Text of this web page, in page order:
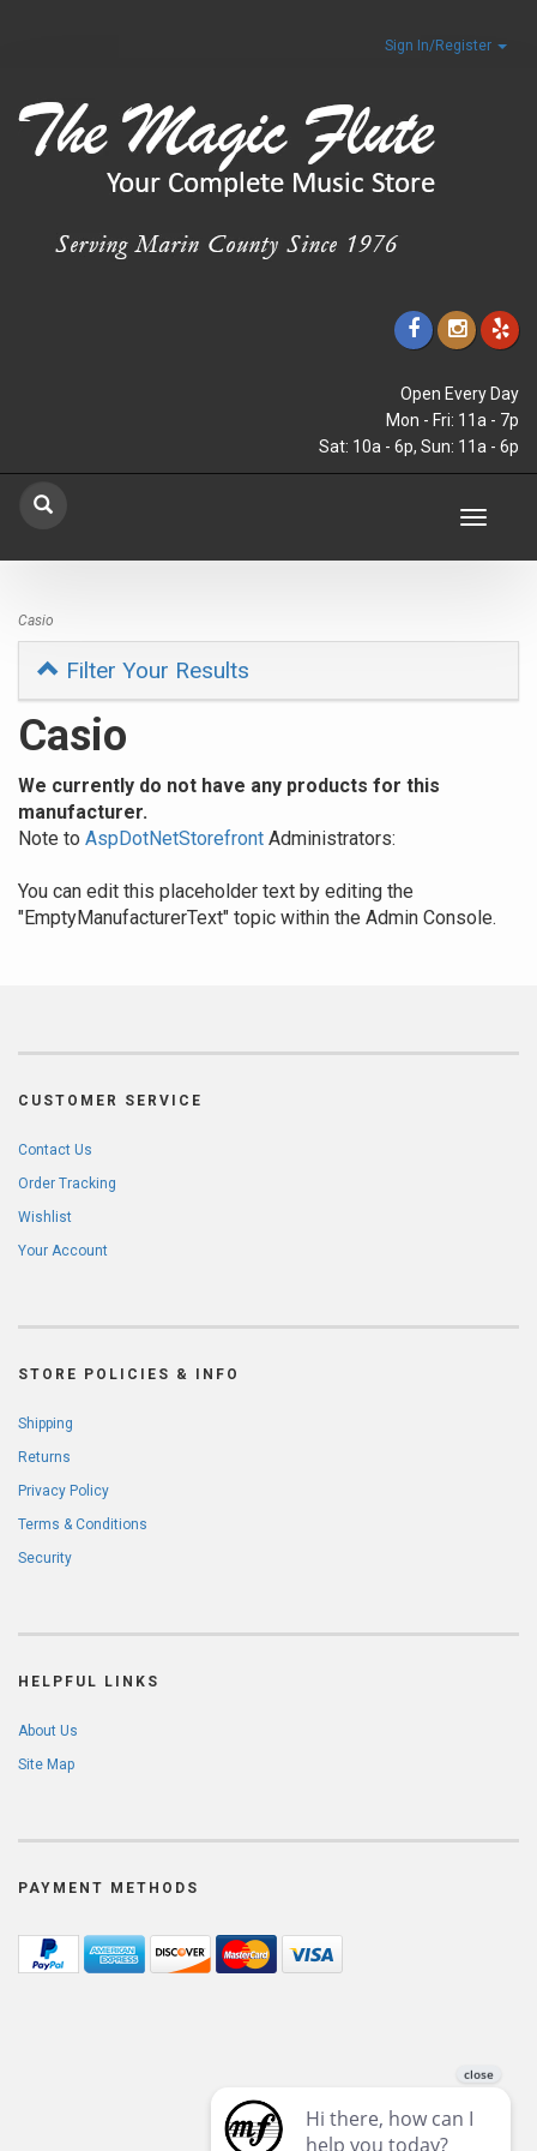
Sign In/Register
Open Every Day
Mon - Fri: 11a - 7p
Sat: 10a - 6p, Sun: 11a - 6p
Toggle
Casio
Filter Your Results
Casio
We currently do not have any products for this
manufacturer.
Note to AspDotNetStorefront Administrators:
You can edit this placeholder text by editing the
"EmptyManufacturerText" topic within the Admin Console.
CUSTOMER SERVICE
Contact Us
Order Tracking
Wishlist
Your Account
STORE POLICIES & INFO
Shipping
Returns
Privacy Policy
Terms & Conditions
Security
HELPFUL LINKS
About Us
Site Map
PAYMENT METHODS